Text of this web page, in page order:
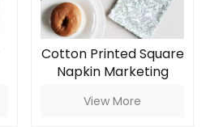
Cotton Printed Square
Napkin Marketing
View More